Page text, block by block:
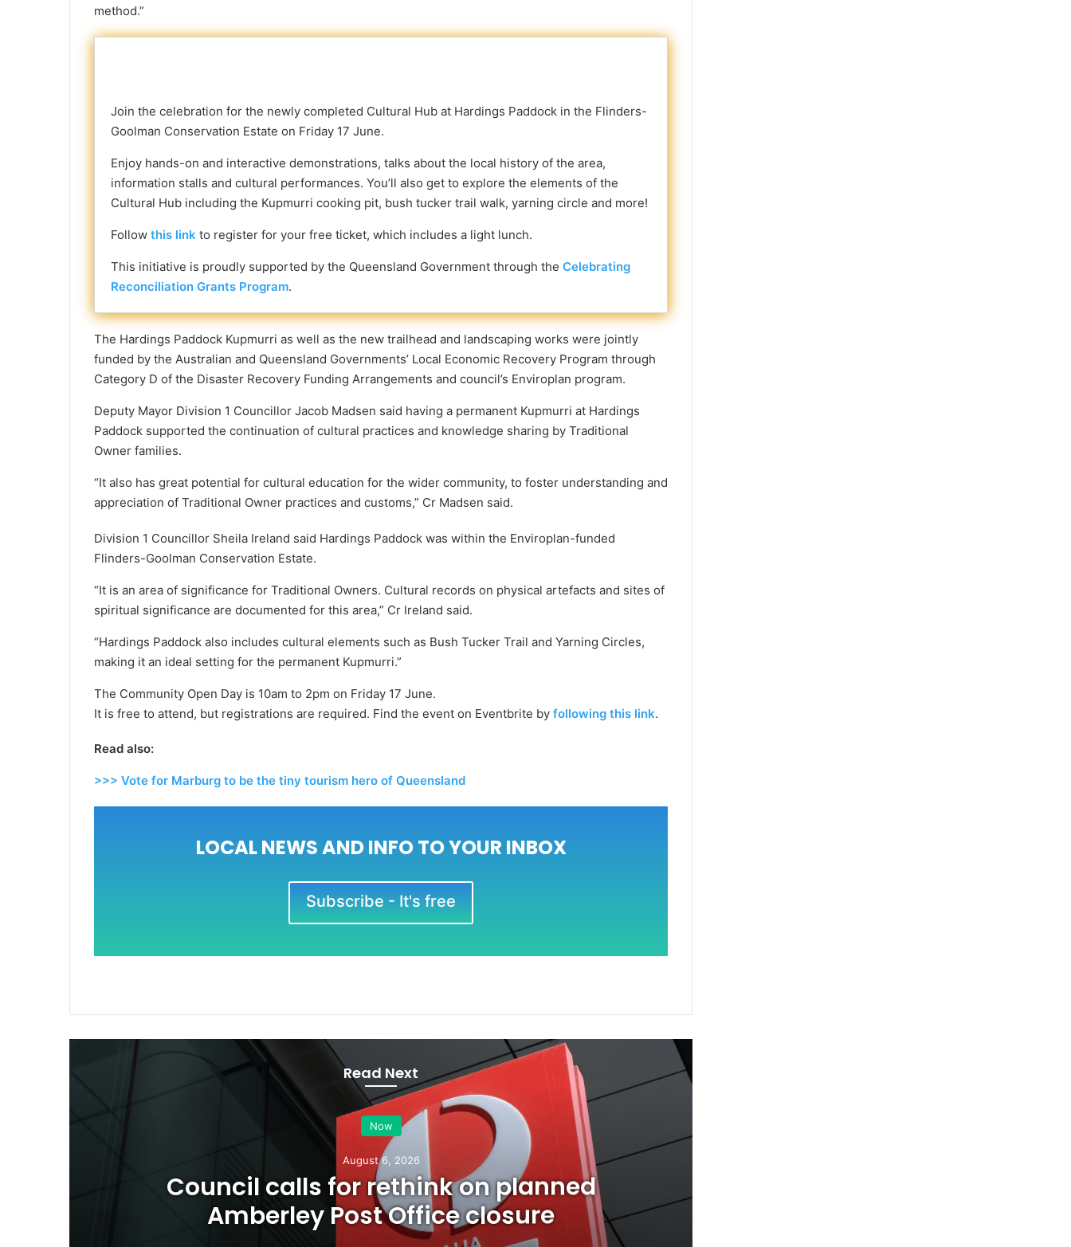
method.”
Join the celebration for the newly completed Cultural Hub at Hardings Paddock in the Flinders-
Goolman Conservation Estate on Friday 17 June.
Enjoy hands-on and interactive demonstrations, talks about the local history of the area,
information stalls and cultural performances. You’ll also get to explore the elements of the
Cultural Hub including the Kupmurri cooking pit, bush tucker trail walk, yarning circle and more!
Follow this link to register for your free ticket, which includes a light lunch.
This initiative is proudly supported by the Queensland Government through the Celebrating
Reconciliation Grants Program.
The Hardings Paddock Kupmurri as well as the new trailhead and landscaping works were jointly
funded by the Australian and Queensland Governments’ Local Economic Recovery Program through
Category D of the Disaster Recovery Funding Arrangements and council’s Enviroplan program.
Deputy Mayor Division 1 Councillor Jacob Madsen said having a permanent Kupmurri at Hardings
Paddock supported the continuation of cultural practices and knowledge sharing by Traditional
Owner families.
“It also has great potential for cultural education for the wider community, to foster understanding and
appreciation of Traditional Owner practices and customs,” Cr Madsen said.
Division 1 Councillor Sheila Ireland said Hardings Paddock was within the Enviroplan-funded
Flinders-Goolman Conservation Estate.
“It is an area of significance for Traditional Owners. Cultural records on physical artefacts and sites of
spiritual significance are documented for this area,” Cr Ireland said.
“Hardings Paddock also includes cultural elements such as Bush Tucker Trail and Yarning Circles,
making it an ideal setting for the permanent Kupmurri.”
The Community Open Day is 10am to 2pm on Friday 17 June.
It is free to attend, but registrations are required. Find the event on Eventbrite by following this link.
Read also:
>>> Vote for Marburg to be the tiny tourism hero of Queensland
LOCAL NEWS AND INFO TO YOUR INBOX
Subscribe - It's free
Read Next
Now
August 6, 2026
Council calls for rethink on planned
Amberley Post Office closure